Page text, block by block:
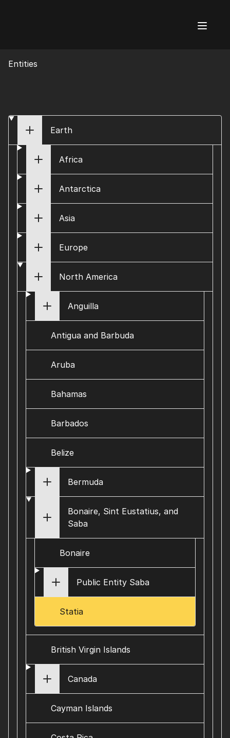
Entities
Earth
Africa
Antarctica
Asia
Europe
North America
Anguilla
Antigua and Barbuda
Aruba
Bahamas
Barbados
Belize
Bermuda
Bonaire, Sint Eustatius, and
Saba
Bonaire
Public Entity Saba
Statia
British Virgin Islands
Canada
Cayman Islands